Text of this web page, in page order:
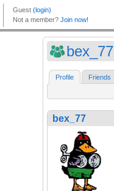
bex_77
Profile Friends
bex_77